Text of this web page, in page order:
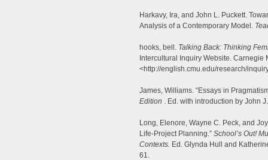
Harkavy, Ira, and John L. Puckett.
Analysis of a Contemporary Model.
hooks, bell. Talking Back: Thinking
Intercultural Inquiry Website. Carnegie
<http://english.cmu.edu/research/
James, Williams. “Essays in
Edition . Ed. with introduction by John
Long, Elenore, Wayne C. Peck, and
Life-Project Planning.” School’s Out!
Contexts. Ed. Glynda Hull and
61.